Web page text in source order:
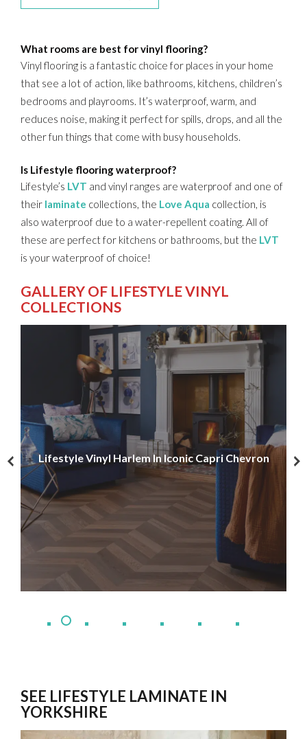
What rooms are best for vinyl flooring?
Vinyl flooring is a fantastic choice for places in your home
that see a lot of action, like bathrooms, kitchens, children’s
bedrooms and playrooms. It’s waterproof, warm, and
reduces noise, making it perfect for spills, drops, and all the
other fun things that come with busy households.
Is Lifestyle flooring waterproof?
Lifestyle’s LVT and vinyl ranges are waterproof and one of
their laminate collections, the Love Aqua collection, is
also waterproof due to a water-repellent coating. All of
these are perfect for kitchens or bathrooms, but the LVT
is your waterproof of choice!
GALLERY OF LIFESTYLE VINYL
COLLECTIONS
Lifestyle Vinyl Harlem In Iconic Capri Chevron
SEE LIFESTYLE LAMINATE IN
YORKSHIRE